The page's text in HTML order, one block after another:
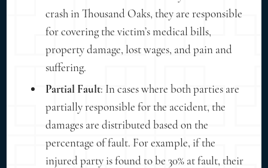
crash in Thousand Oaks, they are responsible
for covering the victim’s medical bills,
property damage, lost wages, and pain and
suffering.
Partial Fault: In cases where both parties are
partially responsible for the accident, the
damages are distributed based on the
percentage of fault. For example, if the
injured party is found to be 30% at fault, their